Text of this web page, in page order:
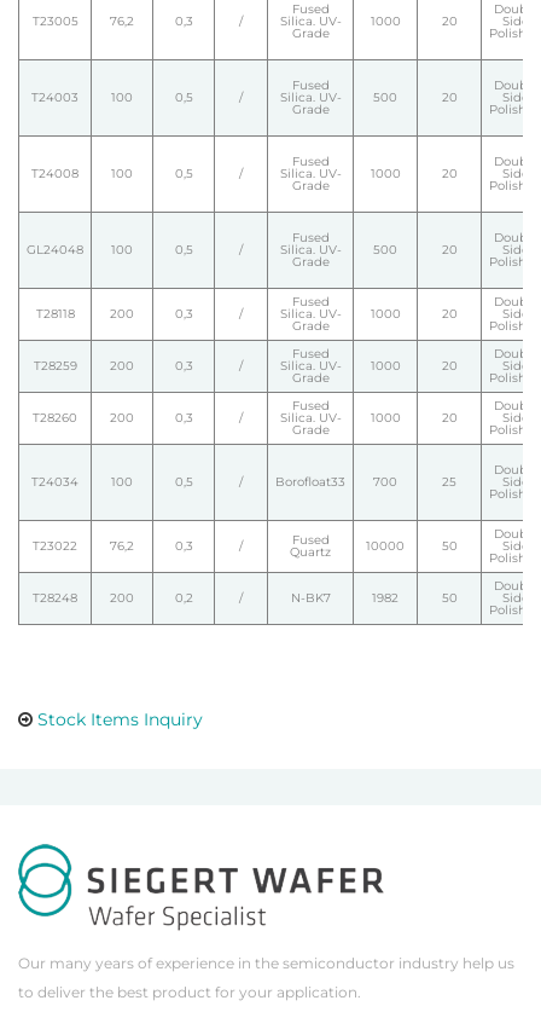
T23005 76,2 0,3 /
Fused
Silica. UV-
Grade
1000 20
Double
Side
Polished
T24003 100 0,5 /
Fused
Silica. UV-
Grade
500 20
Double
Side
Polished
T24008 100 0,5 /
Fused
Silica. UV-
Grade
1000 20
Double
Side
Polished
GL24048 100 0,5 /
Fused
Silica. UV-
Grade
500 20
Double
Side
Polished
T28118 200 0,3 /
Fused
Silica. UV-
Grade
1000 20
Double
Side
Polished
T28259 200 0,3 /
Fused
Silica. UV-
Grade
1000 20
Double
Side
Polished
T28260 200 0,3 /
Fused
Silica. UV-
Grade
1000 20
Double
Side
Polished
T24034 100 0,5 / Borofloat33 700 25
Double
Side
Polished
T23022 76,2 0,3 / Fused
Quartz 10000 50
Double
Side
Polished
T28248 200 0,2 / N-BK7 1982 50
Double
Side
Polished
Stock Items Inquiry
Our many years of experience in the semiconductor industry help us
to deliver the best product for your application.